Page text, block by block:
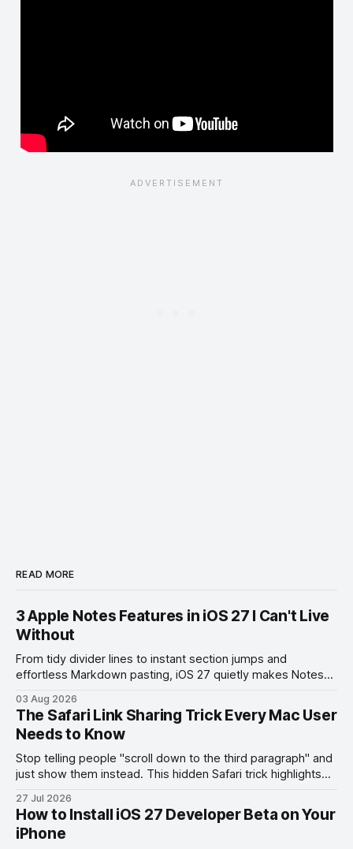
READ MORE
3 Apple Notes Features in iOS 27 I Can't Live
Without
From tidy divider lines to instant section jumps and
effortless Markdown pasting, iOS 27 quietly makes Notes
03 Aug 2026
The Safari Link Sharing Trick Every Mac User
Needs to Know
Stop telling people "scroll down to the third paragraph" and
just show them instead. This hidden Safari trick highlights
27 Jul 2026
How to Install iOS 27 Developer Beta on Your
iPhone